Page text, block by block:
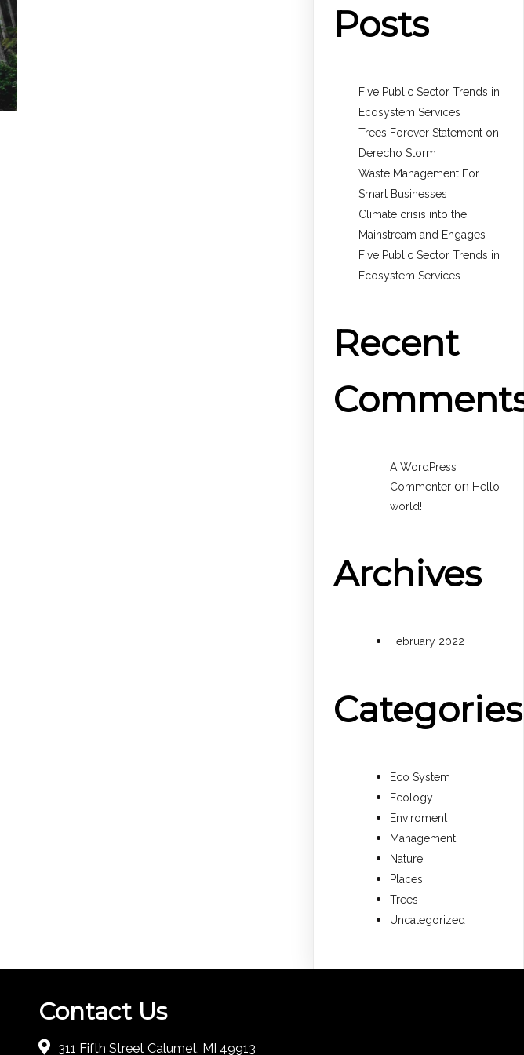
Posts
Five Public Sector Trends in
Ecosystem Services
Trees Forever Statement on
Derecho Storm
Waste Management For
Smart Businesses
Climate crisis into the
Mainstream and Engages
Five Public Sector Trends in
Ecosystem Services
Recent
A WordPress
Commenter on Hello
world!
Archives
February 2022
Categories
Eco System
Ecology
Enviroment
Management
Nature
Places
Trees
Uncategorized
Contact Us
311 Fifth Street Calumet, MI 49913